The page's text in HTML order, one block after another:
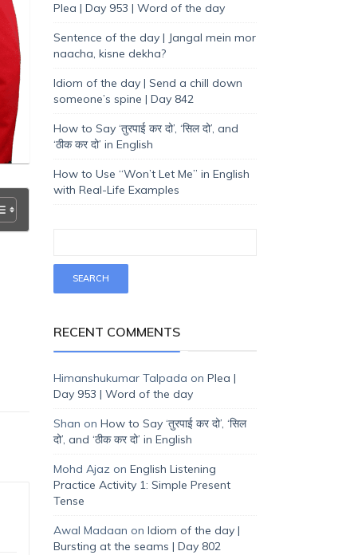
Plea | Day 953 | Word of the day
Sentence of the day | Jangal mein mor
naacha, kisne dekha?
Idiom of the day | Send a chill down
someone’s spine | Day 842
How to Say ‘तुरपाई कर दो’, ‘सिल दो’, and
‘ठीक कर दो’ in English
How to Use “Won’t Let Me” in English
with Real-Life Examples
RECENT COMMENTS
Himanshukumar Talpada on Plea |
Day 953 | Word of the day
Shan on How to Say ‘तुरपाई कर दो’, ‘सिल
दो’, and ‘ठीक कर दो’ in English
Mohd Ajaz on English Listening
Practice Activity 1: Simple Present
Tense
Awal Madaan on Idiom of the day |
Bursting at the seams | Day 802